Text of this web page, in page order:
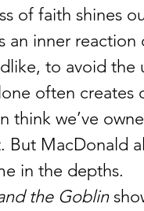
of faith shines
an inner
to avoid the
often creates
think we’ve
But MacDonald
in the depths.
the Goblin